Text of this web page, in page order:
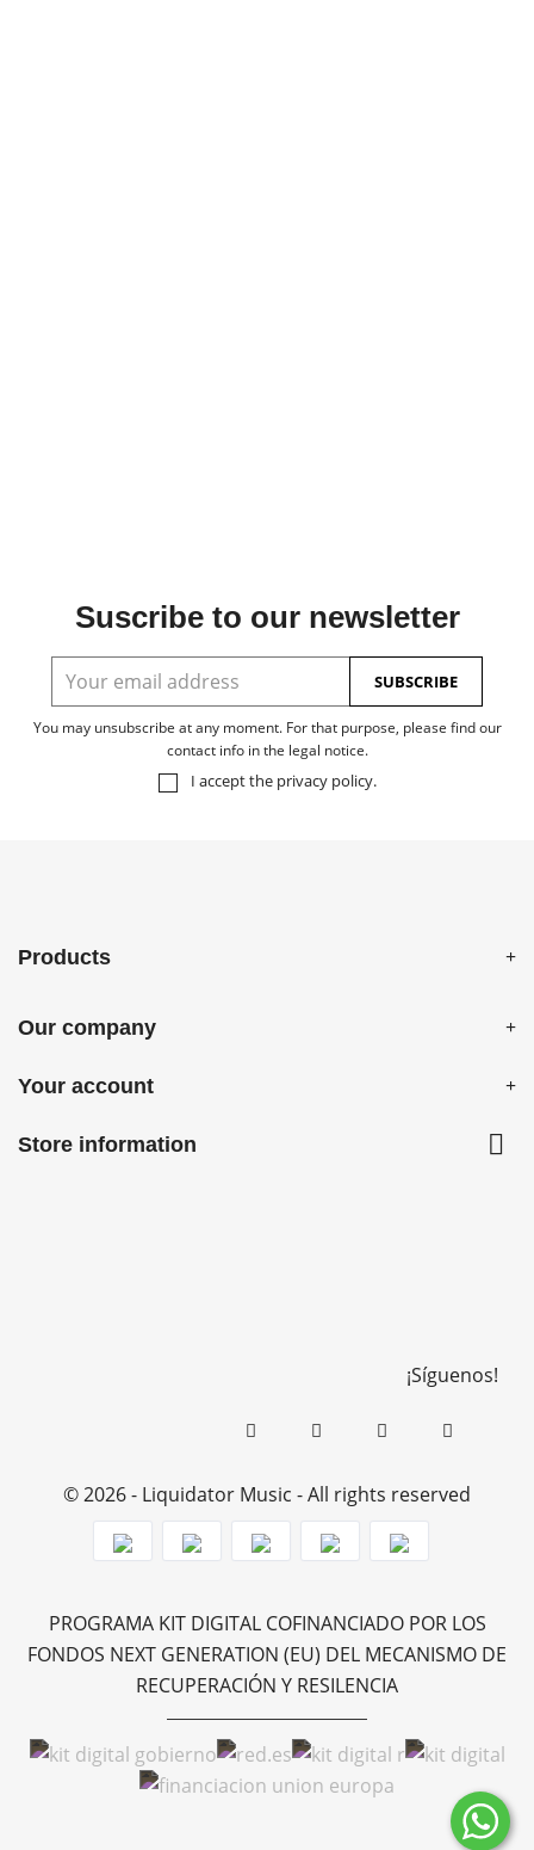
Suscribe to our newsletter
You may unsubscribe at any moment. For that purpose, please find our
contact info in the legal notice.
I accept the privacy policy.
Products
Our company
Your account
Store information 
¡Síguenos!
© 2026 - Liquidator Music - All rights reserved
PROGRAMA KIT DIGITAL COFINANCIADO POR LOS
FONDOS NEXT GENERATION (EU) DEL MECANISMO DE
RECUPERACIÓN Y RESILENCIA